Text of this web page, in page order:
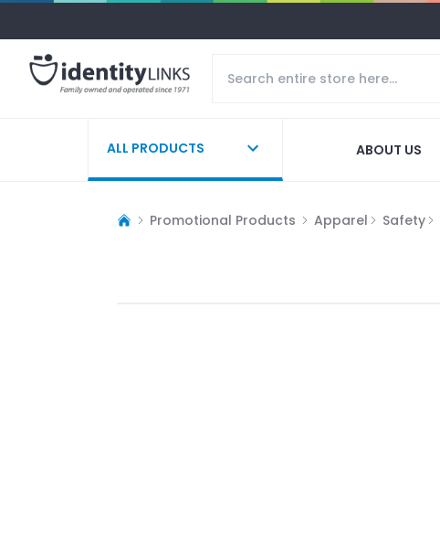
ALL PRODUCTS ABOUT US
Promotional Products Apparel Safety